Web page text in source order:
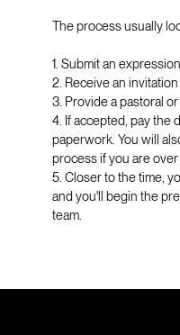
The process usually
1. Submit an
2. Receive an
3. Provide a pastoral
4. If accepted, pay the
paperwork. You will
process if you are over
5. Closer to the time,
and you'll begin the
team.